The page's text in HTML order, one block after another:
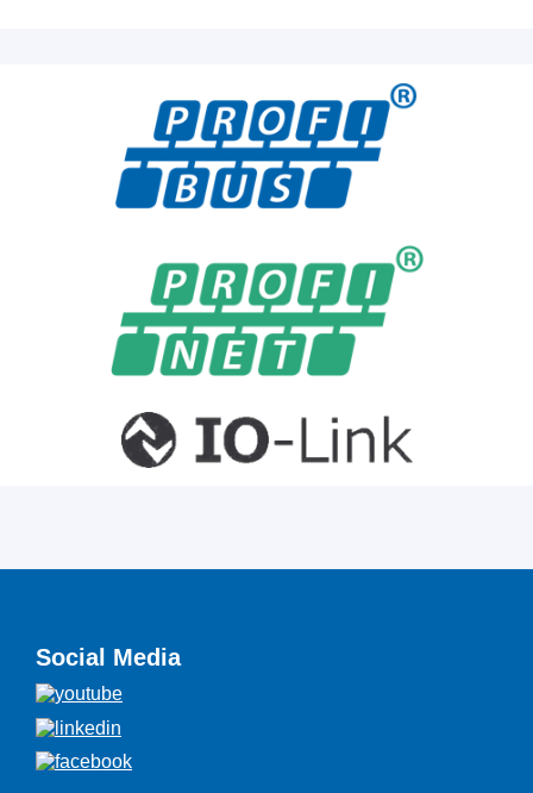
Social Media